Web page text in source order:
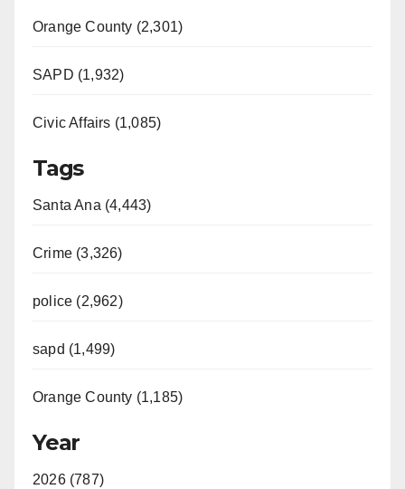
Orange County (2,301)
SAPD (1,932)
Civic Affairs (1,085)
Tags
Santa Ana (4,443)
Crime (3,326)
police (2,962)
sapd (1,499)
Orange County (1,185)
Year
2026 (787)